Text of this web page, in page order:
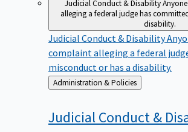
Judicial Conduct & Disability
alleging a federal judge has
disability.
Judicial Conduct & Disability
complaint alleging a federal
misconduct or has a disability.
Back
to
Administration & Policies
Judicial Conduct &